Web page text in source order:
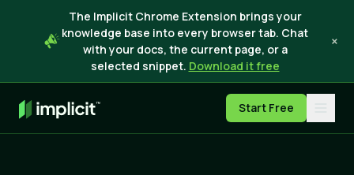
The Implicit Chrome Extension brings your
knowledge base into every browser tab. Chat
with your docs, the current page, or a
selected snippet. Download it free
×
Start Free